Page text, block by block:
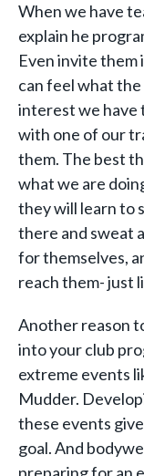
When we have
explain he
Even invite them
can feel what
interest we have
with one of our
them. The best
what we are
they will learn to
there and sweat
for themselves,
reach them- just
Another reason
into your club
extreme events
Mudder.
these events
goal. And